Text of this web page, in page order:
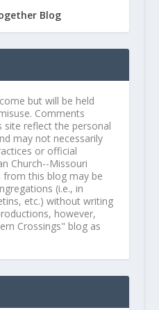
Blog
but will be held
Comments
reflect the personal
may not necessarily
or official
Church--Missouri
from this blog may be
(i.e., in
etc.) without writing
however,
Crossings" blog as